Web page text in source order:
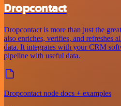
Dropcontact
Dropcontact is more than just the
also enriches, verifies, and refreshes
data. It integrates with your CRM
pipeline with useful data.
Dropcontact node docs + examples